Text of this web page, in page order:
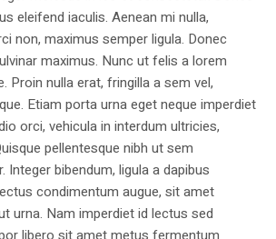
eleifend iaculis. Aenean mi nulla,
non, maximus semper ligula. Donec
maximus. Nunc ut felis a lorem
Proin nulla erat, fringilla a sem vel,
Etiam porta urna eget neque imperdiet
orci, vehicula in interdum ultricies,
pellentesque nibh ut sem
Integer bibendum, ligula a dapibus
condimentum augue, sit amet
urna. Nam imperdiet id lectus sed